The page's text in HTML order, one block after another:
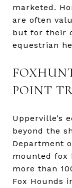
marketed.
are often
but for their
equestrian
POINT
Upperville’s
beyond the
Department
mounted fox
more than
Fox Hounds